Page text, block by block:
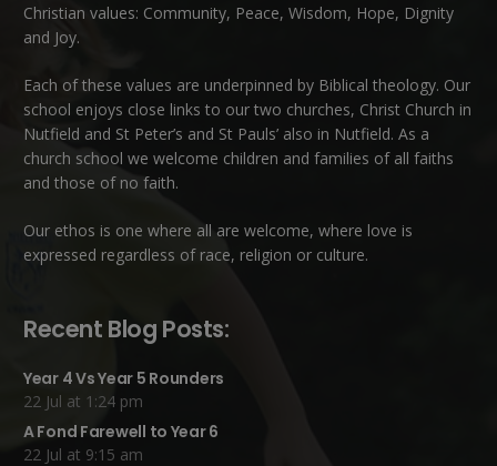
Christian values: Community, Peace, Wisdom, Hope, Dignity
and Joy.
Each of these values are underpinned by Biblical theology. Our
school enjoys close links to our two churches, Christ Church in
Nutfield and St Peter’s and St Pauls’ also in Nutfield. As a
church school we welcome children and families of all faiths
and those of no faith.
Our ethos is one where all are welcome, where love is
expressed regardless of race, religion or culture.
Recent Blog Posts:
Year 4 Vs Year 5 Rounders
22 Jul at 1:24 pm
A Fond Farewell to Year 6
22 Jul at 9:15 am